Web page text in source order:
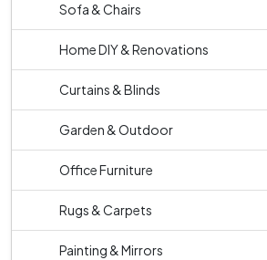
Sofa & Chairs
Home DIY & Renovations
Curtains & Blinds
Garden & Outdoor
Office Furniture
Rugs & Carpets
Painting & Mirrors